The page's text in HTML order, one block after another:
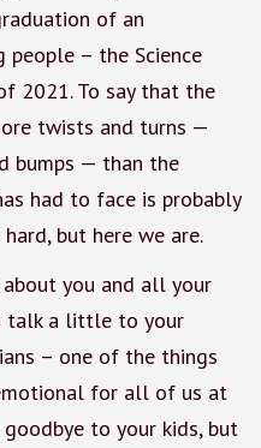
of an
– the Science
2021. To say that the
twists and turns —
bumps — than the
had to face is probably
but here we are.
you and all your
talk a little to your
– one of the things
for all of us at
goodbye to your kids, but